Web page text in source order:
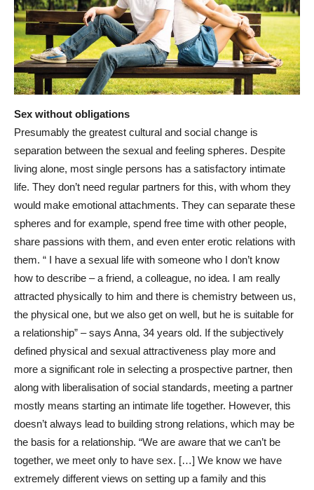
Sex without obligations
Presumably the greatest cultural and social change is
separation between the sexual and feeling spheres. Despite
living alone, most single persons has a satisfactory intimate
life. They don’t need regular partners for this, with whom they
would make emotional attachments. They can separate these
spheres and for example, spend free time with other people,
share passions with them, and even enter erotic relations with
them. “ I have a sexual life with someone who I don’t know
how to describe – a friend, a colleague, no idea. I am really
attracted physically to him and there is chemistry between us,
the physical one, but we also get on well, but he is suitable for
a relationship” – says Anna, 34 years old. If the subjectively
defined physical and sexual attractiveness play more and
more a significant role in selecting a prospective partner, then
along with liberalisation of social standards, meeting a partner
mostly means starting an intimate life together. However, this
doesn’t always lead to building strong relations, which may be
the basis for a relationship. “We are aware that we can’t be
together, we meet only to have sex. […] We know we have
extremely different views on setting up a family and this